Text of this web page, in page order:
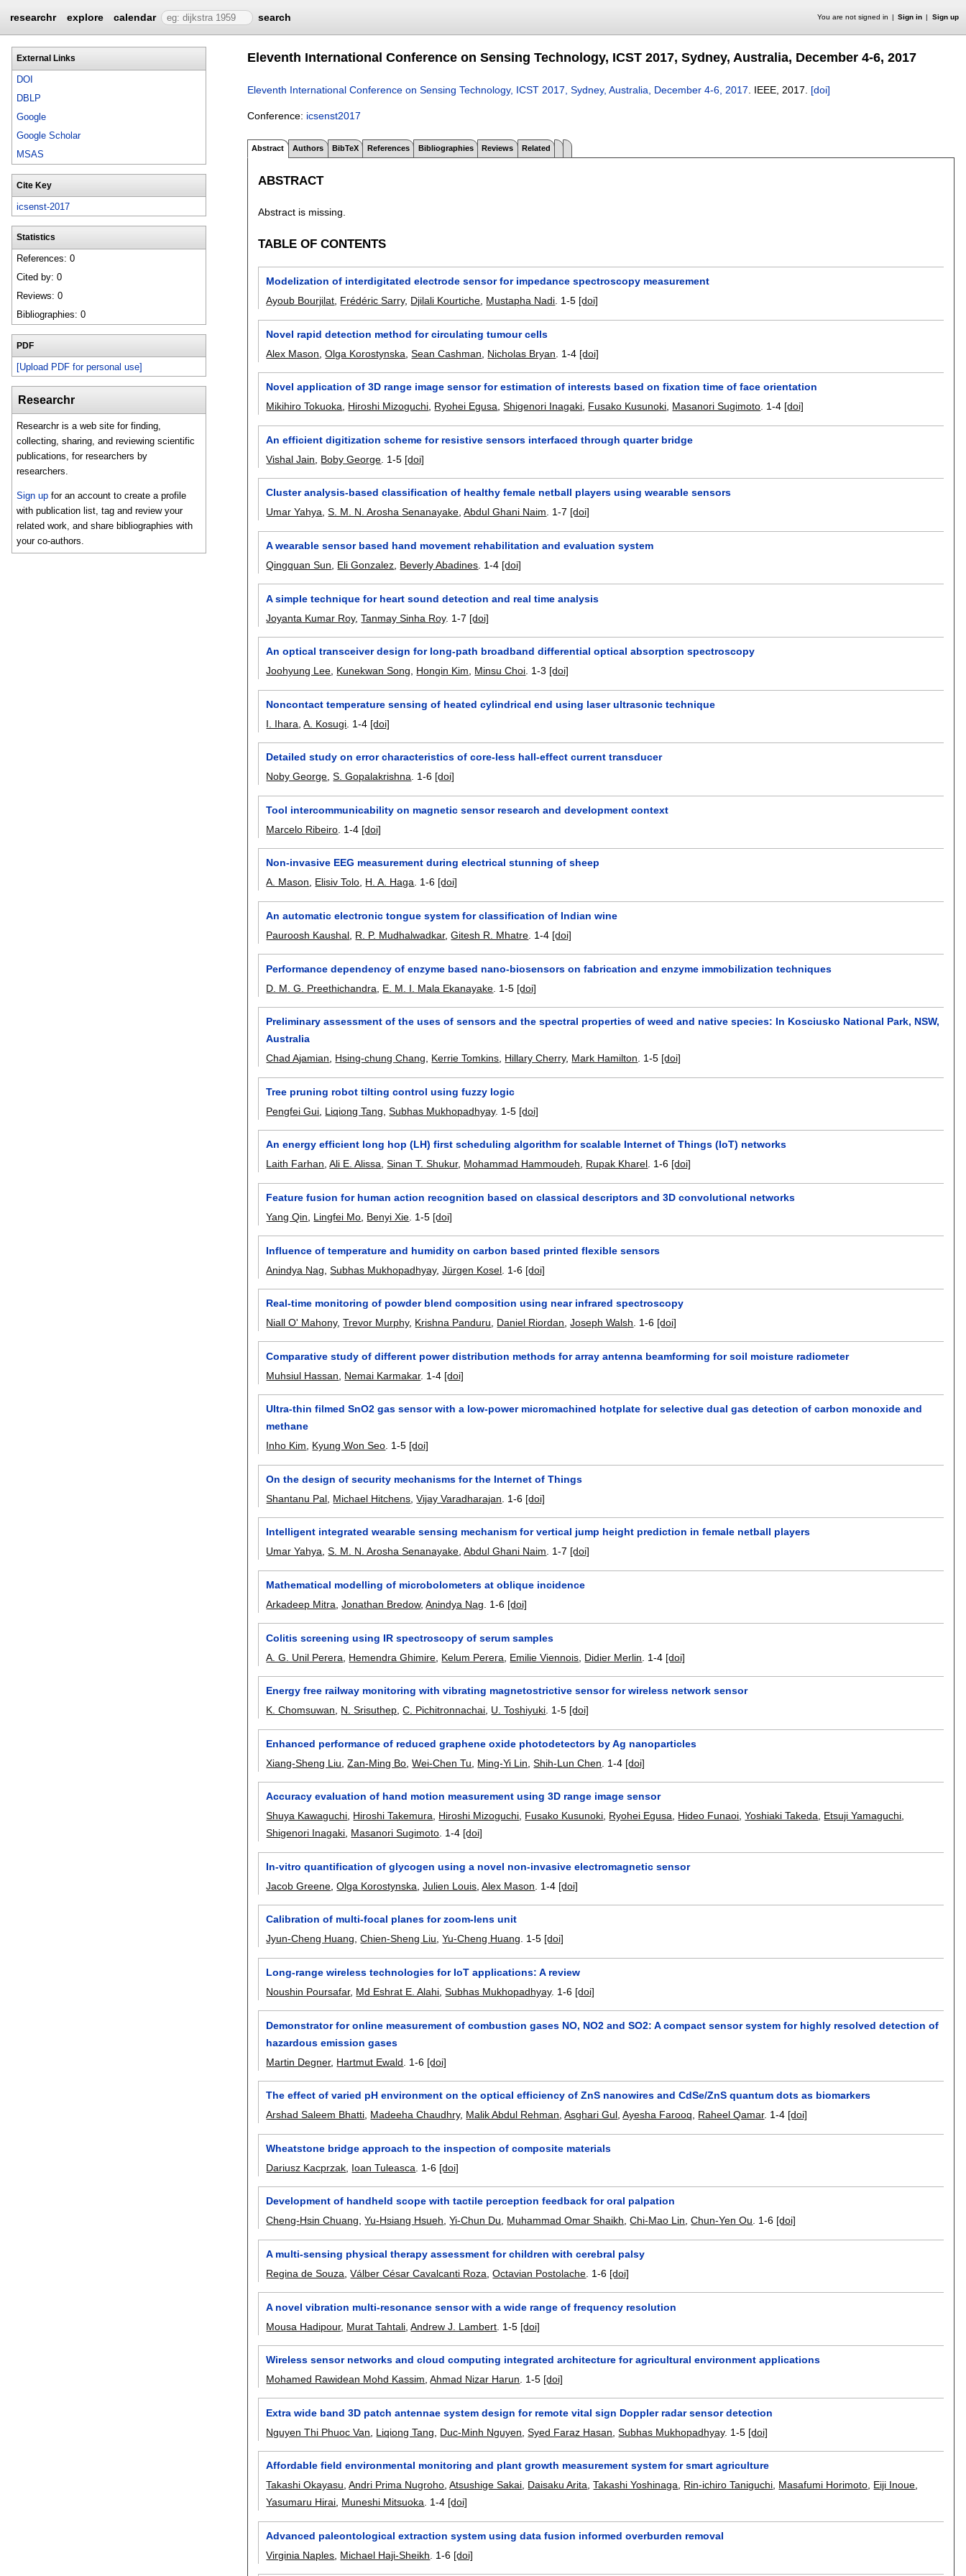
researchr explore calendar search You are not signed in Sign in Sign up
External Links
DOI
DBLP
Google
Google Scholar
MSAS
Cite Key
icsenst-2017
Statistics
References: 0
Cited by: 0
Reviews: 0
Bibliographies: 0
PDF
[Upload PDF for personal use]
Researchr
Researchr is a web site for finding,
collecting, sharing, and reviewing scientific
publications, for researchers by
researchers.
Sign up for an account to create a profile
with publication list, tag and review your
related work, and share bibliographies with
your co-authors.
Eleventh International Conference on Sensing Technology, ICST 2017, Sydney, Australia, December 4-6, 2017
Eleventh International Conference on Sensing Technology, ICST 2017, Sydney, Australia, December 4-6, 2017 IEEE, 2017. [doi]
Conference: icsenst2017
Abstract Authors BibTeX References Bibliographies Reviews Related
ABSTRACT
Abstract is missing.
TABLE OF CONTENTS
Modelization of interdigitated electrode sensor for impedance spectroscopy measurement
Ayoub Bourjilat Frédéric Sarry, Djilali Kourtiche Mustapha Nadi 1-5 [doi]
Novel rapid detection method for circulating tumour cells
Alex Mason ,Olga Korostynska ,Sean Cashman Nicholas Bryan 1-4 [doi]
Novel application of 3D range image sensor for estimation of interests based on fixation time of face orientation
Mikihiro Tokuoka, Hiroshi Mizoguchi, Ryohei Egusa,Shigenori Inagaki, Fusako Kusunoki, Masanori Sugimoto. 1-4 [doi]
An efficient digitization scheme for resistive sensors interfaced through quarter bridge
Vishal Jain
Boby George 1-5 [doi]
Cluster analysis-based classification of healthy female netball players using wearable sensors
Umar Yahya,S. M. N. Arosha Senanayake,Abdul Ghani Naim. 1-7 [doi]
A wearable sensor based hand movement rehabilitation and evaluation system
Qingquan Sun
Eli Gonzalez Beverly Abadines 1-4 [doi]
A simple technique for heart sound detection and real time analysis
Joyanta Kumar Roy,Tanmay Sinha Roy. 1-7 [doi]
An optical transceiver design for long-path broadband differential optical absorption spectroscopy
Joohyung Lee Kunekwan Song Hongin Kim Minsu Choi 1-3 [doi]
Noncontact temperature sensing of heated cylindrical end using laser ultrasonic technique
I. Ihara ,A. Kosugi 1-4 [doi]
Detailed study on error characteristics of core-less hall-effect current transducer
Noby George,S. Gopalakrishna. 1-6 [doi]
Tool intercommunicability on magnetic sensor research and development context
Marcelo Ribeiro 1-4 [doi]
Non-invasive EEG measurement during electrical stunning of sheep
A. Mason, Elisiv Tolo, H. A. Haga. 1-6 [doi]
An automatic electronic tongue system for classification of Indian wine
Pauroosh Kaushal R. P. Mudhalwadkar,Gitesh R. Mhatre 1-4 [doi]
Performance dependency of enzyme based nano-biosensors on fabrication and enzyme immobilization techniques
D. M. G. Preethichandra
E. M. I. Mala Ekanayake 1-5 [doi]
Preliminary assessment of the uses of sensors and the spectral properties of weed and native species: In Kosciusko National Park, NSW,
Australia
Chad Ajamian, Hsing-chung Chang, Kerrie Tomkins, Hillary Cherry, Mark Hamilton. 1-5 [doi]
Tree pruning robot tilting control using fuzzy logic
Pengfei Gui Liqiong Tang ,Subhas Mukhopadhyay. 1-5 [doi]
An energy efficient long hop (LH) first scheduling algorithm for scalable Internet of Things (IoT) networks
Laith Farhan,Ali E. Alissa,Sinan T. Shukur, Mohammad Hammoudeh, Rupak Kharel. 1-6 [doi]
Feature fusion for human action recognition based on classical descriptors and 3D convolutional networks
Yang Qin
Lingfei Mo Benyi Xie 1-5 [doi]
Influence of temperature and humidity on carbon based printed flexible sensors
Anindya Nag ,Subhas Mukhopadhyay,Jürgen Kosel 1-6 [doi]
Real-time monitoring of powder blend composition using near infrared spectroscopy
Niall O' Mahony,Trevor Murphy, Krishna Panduru Daniel Riordan ,Joseph Walsh 1-6 [doi]
Comparative study of different power distribution methods for array antenna beamforming for soil moisture radiometer
Muhsiul Hassan
Nemai Karmakar. 1-4 [doi]
Ultra-thin filmed SnO2 gas sensor with a low-power micromachined hotplate for selective dual gas detection of carbon monoxide and
methane
Inho Kim, Kyung Won Seo. 1-5 [doi]
On the design of security mechanisms for the Internet of Things
Shantanu Pal Michael Hitchens ,Vijay Varadharajan 1-6 [doi]
Intelligent integrated wearable sensing mechanism for vertical jump height prediction in female netball players
Umar Yahya,S. M. N. Arosha Senanayake,Abdul Ghani Naim. 1-7 [doi]
Mathematical modelling of microbolometers at oblique incidence
Arkadeep Mitra ,Jonathan Bredow,Anindya Nag 1-6 [doi]
Colitis screening using IR spectroscopy of serum samples
A. G. Unil Perera
Hemendra Ghimire Kelum Perera Emilie Viennois Didier Merlin 1-4 [doi]
Energy free railway monitoring with vibrating magnetostrictive sensor for wireless network sensor
K. Chomsuwan
N. Srisuthep ,C. Pichitronnachai U. Toshiyuki 1-5 [doi]
Enhanced performance of reduced graphene oxide photodetectors by Ag nanoparticles
Xiang-Sheng Liu ,Zan-Ming Bo ,Wei-Chen Tu Ming-Yi Lin ,Shih-Lun Chen 1-4 [doi]
Accuracy evaluation of hand motion measurement using 3D range image sensor
Shuya Kawaguchi, Hiroshi Takemura, Hiroshi Mizoguchi, Fusako Kusunoki, Ryohei Egusa, Hideo Funaoi,Yoshiaki Takeda, Etsuji Yamaguchi,
Shigenori Inagaki, Masanori Sugimoto. 1-4 [doi]
In-vitro quantification of glycogen using a novel non-invasive electromagnetic sensor
Jacob Greene ,Olga Korostynska ,Julien Louis ,Alex Mason 1-4 [doi]
Calibration of multi-focal planes for zoom-lens unit
Jyun-Cheng Huang,Chien-Sheng Liu,Yu-Cheng Huang. 1-5 [doi]
Long-range wireless technologies for IoT applications: A review
Noushin Poursafar, Md Eshrat E. Alahi ,Subhas Mukhopadhyay. 1-6 [doi]
Demonstrator for online measurement of combustion gases NO, NO2 and SO2: A compact sensor system for highly resolved detection of
hazardous emission gases
Martin Degner, Hartmut Ewald 1-6 [doi]
The effect of varied pH environment on the optical efficiency of ZnS nanowires and CdSe/ZnS quantum dots as biomarkers
Arshad Saleem Bhatti Madeeha Chaudhry, Malik Abdul Rehman ,Asghari Gul ,Ayesha Farooq Raheel Qamar. 1-4 [doi]
Wheatstone bridge approach to the inspection of composite materials
Dariusz Kacprzak Ioan Tuleasca 1-6 [doi]
Development of handheld scope with tactile perception feedback for oral palpation
Cheng-Hsin Chuang,Yu-Hsiang Hsueh,Yi-Chun Du, Muhammad Omar Shaikh,Chi-Mao Lin,Chun-Yen Ou. 1-6 [doi]
A multi-sensing physical therapy assessment for children with cerebral palsy
Regina de Souza ,Válber César Cavalcanti Roza ,Octavian Postolache 1-6 [doi]
A novel vibration multi-resonance sensor with a wide range of frequency resolution
Mousa Hadipour, Murat Tahtali ,Andrew J. Lambert 1-5 [doi]
Wireless sensor networks and cloud computing integrated architecture for agricultural environment applications
Mohamed Rawidean Mohd Kassim ,Ahmad Nizar Harun 1-5 [doi]
Extra wide band 3D patch antennae system design for remote vital sign Doppler radar sensor detection
Nguyen Thi Phuoc Van
Liqiong Tang Duc-Minh Nguyen ,Syed Faraz Hasan ,Subhas Mukhopadhyay. 1-5 [doi]
Affordable field environmental monitoring and plant growth measurement system for smart agriculture
Takashi Okayasu,Andri Prima Nugroho,Atsushige Sakai, Daisaku Arita,Takashi Yoshinaga, Rin-ichiro Taniguchi, Masafumi Horimoto, Eiji Inoue,
Yasumaru Hirai, Muneshi Mitsuoka. 1-4 [doi]
Advanced paleontological extraction system using data fusion informed overburden removal
Virginia Naples Michael Haji-Sheikh 1-6 [doi]